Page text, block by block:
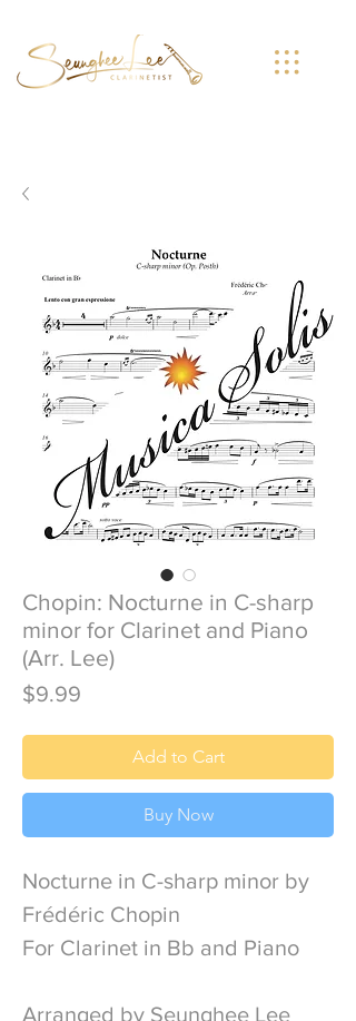
Chopin: Nocturne in C-sharp
minor for Clarinet and Piano
(Arr. Lee)
$9.99
Add to Cart
Buy Now
Nocturne in C-sharp minor by
Frédéric Chopin
For Clarinet in Bb and Piano
Arranged by Seunghee Lee